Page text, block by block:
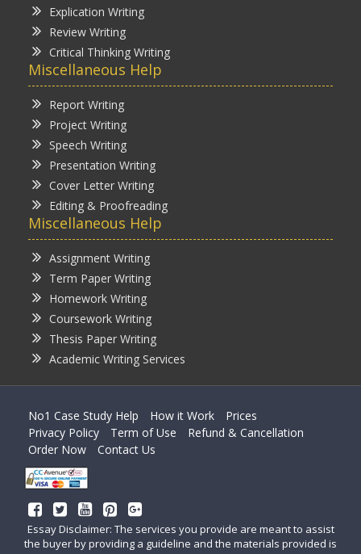
Explication Writing
Review Writing
Critical Thinking Writing
Miscellaneous Help
Report Writing
Project Writing
Speech Writing
Presentation Writing
Cover Letter Writing
Editing & Proofreading
Miscellaneous Help
Assignment Writing
Term Paper Writing
Homework Writing
Coursework Writing
Thesis Paper Writing
Academic Writing Services
No1 Case Study Help How it Work
Prices
Privacy Policy
Term of Use
Refund & Cancellation
Order Now
Contact Us
Essay Disclaimer: The services you provide are meant to assist
the buyer by providing a guideline and the materials provided is